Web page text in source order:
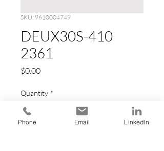
SKU: 9610004749
DEUX30S-410
2361
$0.00Price
Quantity *
Phone Email LinkedIn